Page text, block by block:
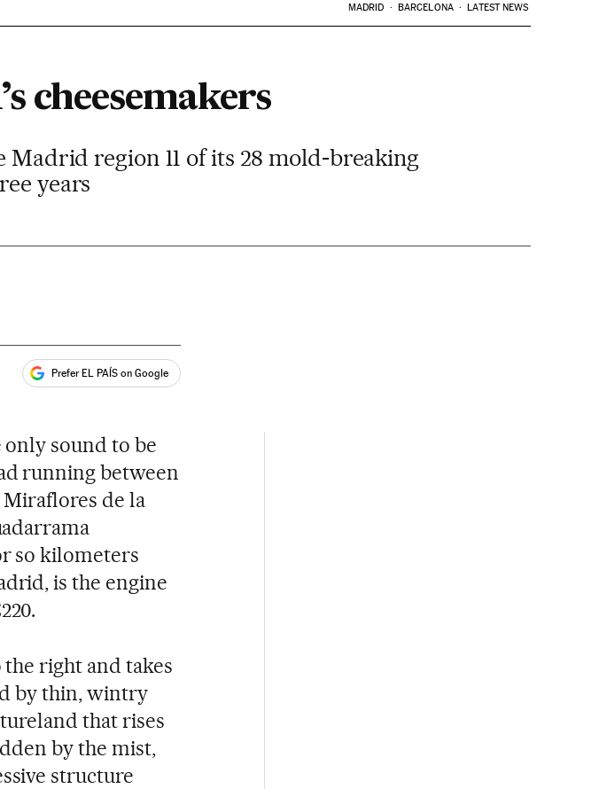
MADRID BARCELONA LATEST NEWS
cheesemakers
region 11 of its 28 mold-breaking
years
Prefer EL PAÍS on Google
sound to be
running between
Miraflores de la
so kilometers
is the engine
right and takes
by thin, wintry
that rises
by the mist,
structure